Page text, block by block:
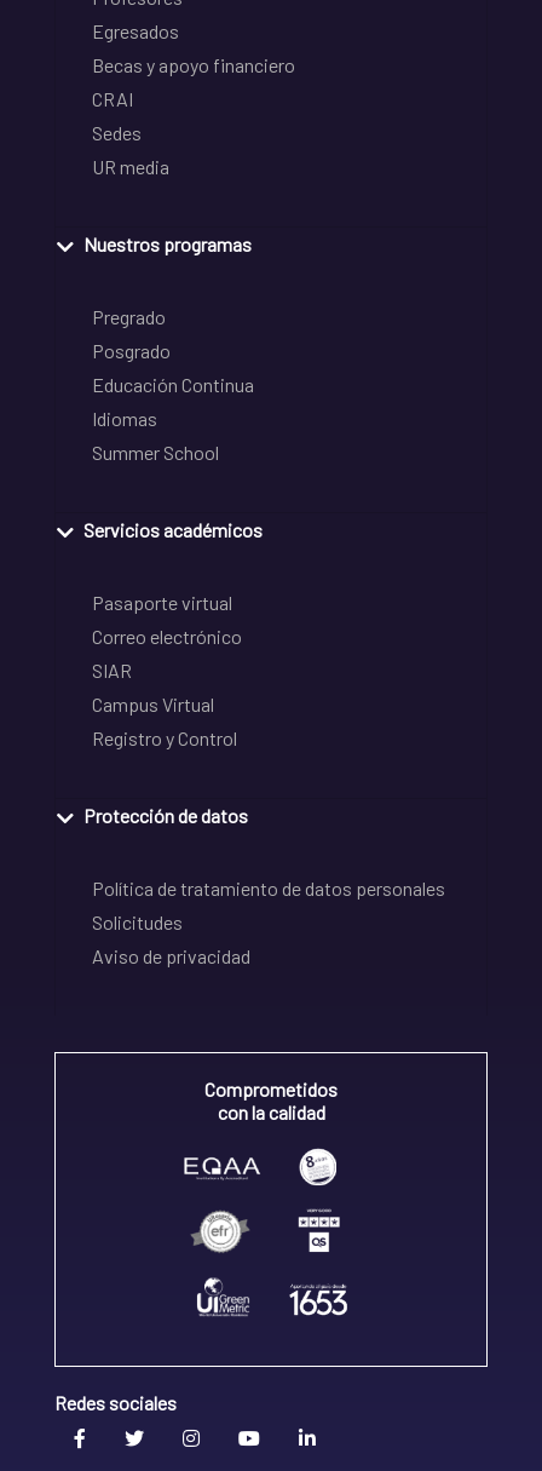
Egresados
Becas y apoyo financiero
CRAI
Sedes
UR media
Nuestros programas
Pregrado
Posgrado
Educación Continua
Idiomas
Summer School
Servicios académicos
Pasaporte virtual
Correo electrónico
SIAR
Campus Virtual
Registro y Control
Protección de datos
Política de tratamiento de datos personales
Solicitudes
Aviso de privacidad
Comprometidos
con la calidad
Redes sociales